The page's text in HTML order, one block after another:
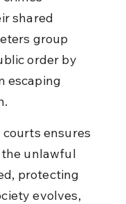
shared
group
order by
escaping
ensures
unlawful
protecting
evolves,